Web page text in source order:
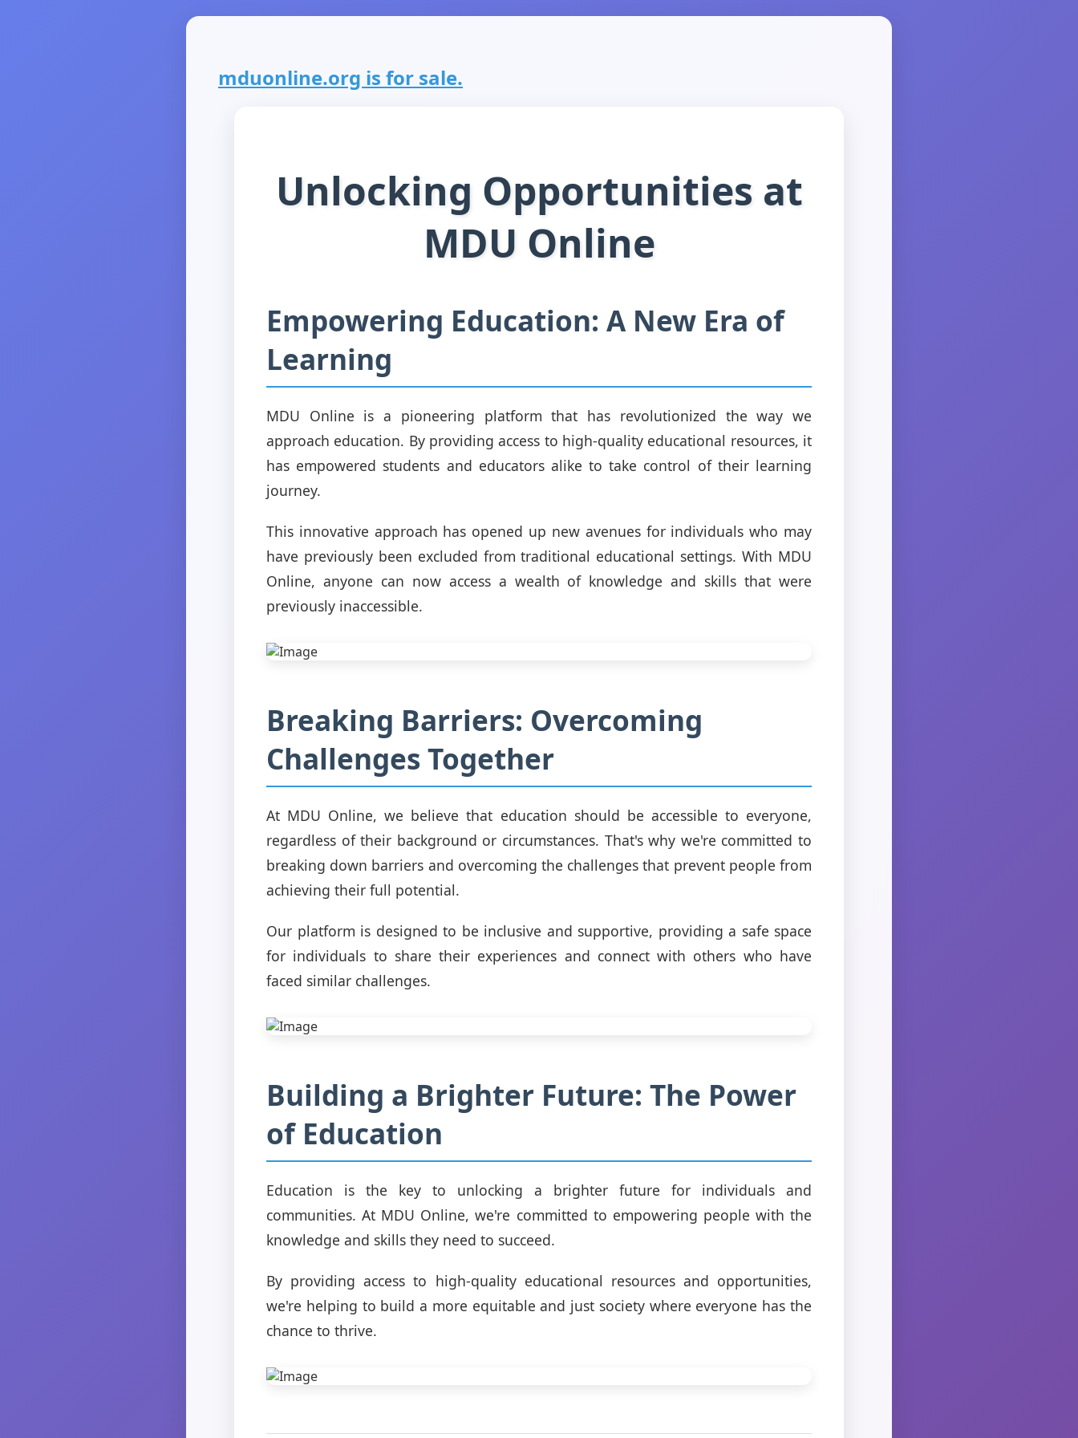
mduonline.org is for sale.
Unlocking Opportunities at
MDU Online
Empowering Education: A New Era of
Learning
MDU Online is a pioneering platform that has revolutionized the way we
approach education. By providing access to high-quality educational resources, it
has empowered students and educators alike to take control of their learning
journey.
This innovative approach has opened up new avenues for individuals who may
have previously been excluded from traditional educational settings. With MDU
Online, anyone can now access a wealth of knowledge and skills that were
previously inaccessible.
Breaking Barriers: Overcoming
Challenges Together
At MDU Online, we believe that education should be accessible to everyone,
regardless of their background or circumstances. That's why we're committed to
breaking down barriers and overcoming the challenges that prevent people from
achieving their full potential.
Our platform is designed to be inclusive and supportive, providing a safe space
for individuals to share their experiences and connect with others who have
faced similar challenges.
Building a Brighter Future: The Power
of Education
Education is the key to unlocking a brighter future for individuals and
communities. At MDU Online, we're committed to empowering people with the
knowledge and skills they need to succeed.
By providing access to high-quality educational resources and opportunities,
we're helping to build a more equitable and just society where everyone has the
chance to thrive.